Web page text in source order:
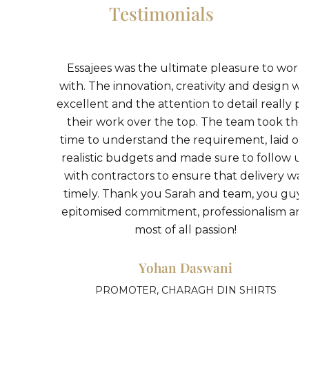
Testimonials
Essajees was the ultimate pleasure to work
with. The innovation, creativity and design was
excellent and the attention to detail really put
their work over the top. The team took the
time to understand the requirement, laid out
realistic budgets and made sure to follow up
with contractors to ensure that delivery was
timely. Thank you Sarah and team, you guys
epitomised commitment, professionalism and
most of all passion!
Yohan Daswani
PROMOTER, CHARAGH DIN SHIRTS